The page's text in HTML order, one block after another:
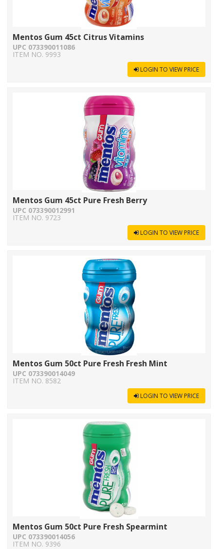
Mentos Gum 45ct Citrus Vitamins
UPC 073390011086
ITEM NO. 9993
LOGIN TO VIEW PRICE
Mentos Gum 45ct Pure Fresh Berry
UPC 073390012991
ITEM NO. 9723
LOGIN TO VIEW PRICE
Mentos Gum 50ct Pure Fresh Fresh Mint
UPC 073390014049
ITEM NO. 8582
LOGIN TO VIEW PRICE
Mentos Gum 50ct Pure Fresh Spearmint
UPC 073390014056
ITEM NO. 9396